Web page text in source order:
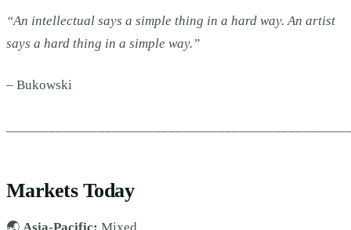
“An intellectual says a simple thing in a hard way. An artist
says a hard thing in a simple way.”
– Bukowski
Markets Today
🌏 Asia-Pacific: Mixed